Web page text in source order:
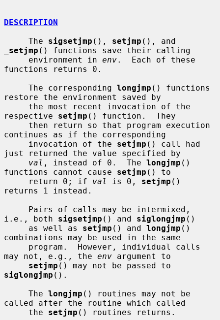
DESCRIPTION
     The
sigsetjmp (), setjmp
setjmp () functions save their calling
     environment in
env.  Each of these
functions returns 0.
     The corresponding
longjmp () functions
restore the environment saved by
respective setjmp () function.  They
continues as if the corresponding
     invocation of the
setjmp () call had
just returned the value specified by
val , instead of 0.  The longjmp ()
functions cannot cause setjmp () to
     return 0; if
val is 0, setjmp ()
returns 1 instead.
i.e., both sigsetjmp () and siglongjmp ()
     as well as
setjmp () and longjmp ()
combinations may be used in the same
may not, e.g., the env argument to
setjmp
siglongjmp ().
     The
longjmp () routines may not be
called after the routine which called
     the
setjmp () routines returns.